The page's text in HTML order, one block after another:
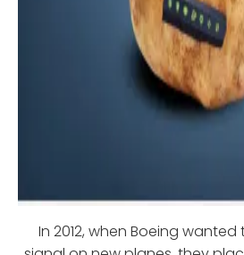
In 2012, when Boeing wanted